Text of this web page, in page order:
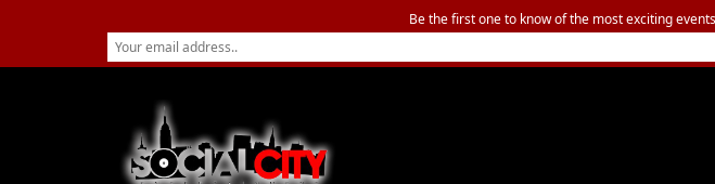
Be the first one to know of the most exciting